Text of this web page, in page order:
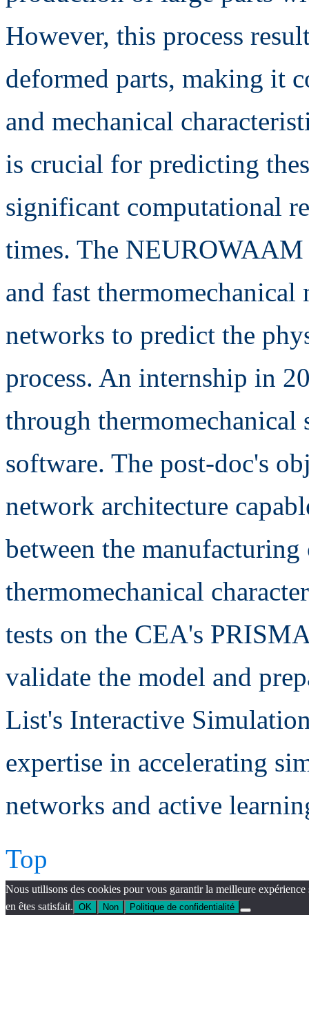
However, this process
deformed parts, making it
and mechanical
is crucial for predicting
significant computational
times. The NEUROWAAM
and fast
networks to predict the
process. An internship in
through
software. The post-doc's
network architecture
between the
thermomechanical
tests on the CEA's
validate the model and
List's Interactive
expertise in accelerating
networks and active
Top
Nous utilisons des cookies pour vous garantir la meilleure
en êtes satisfait. OK Non Politique de confidentialité